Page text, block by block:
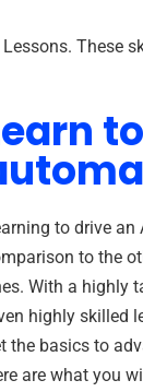
These
to drive an
to the
With a highly
highly skilled
the basics to
are what you